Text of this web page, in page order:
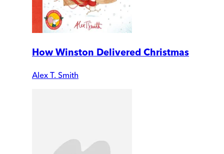
How Winston Delivered Christmas
Alex T. Smith